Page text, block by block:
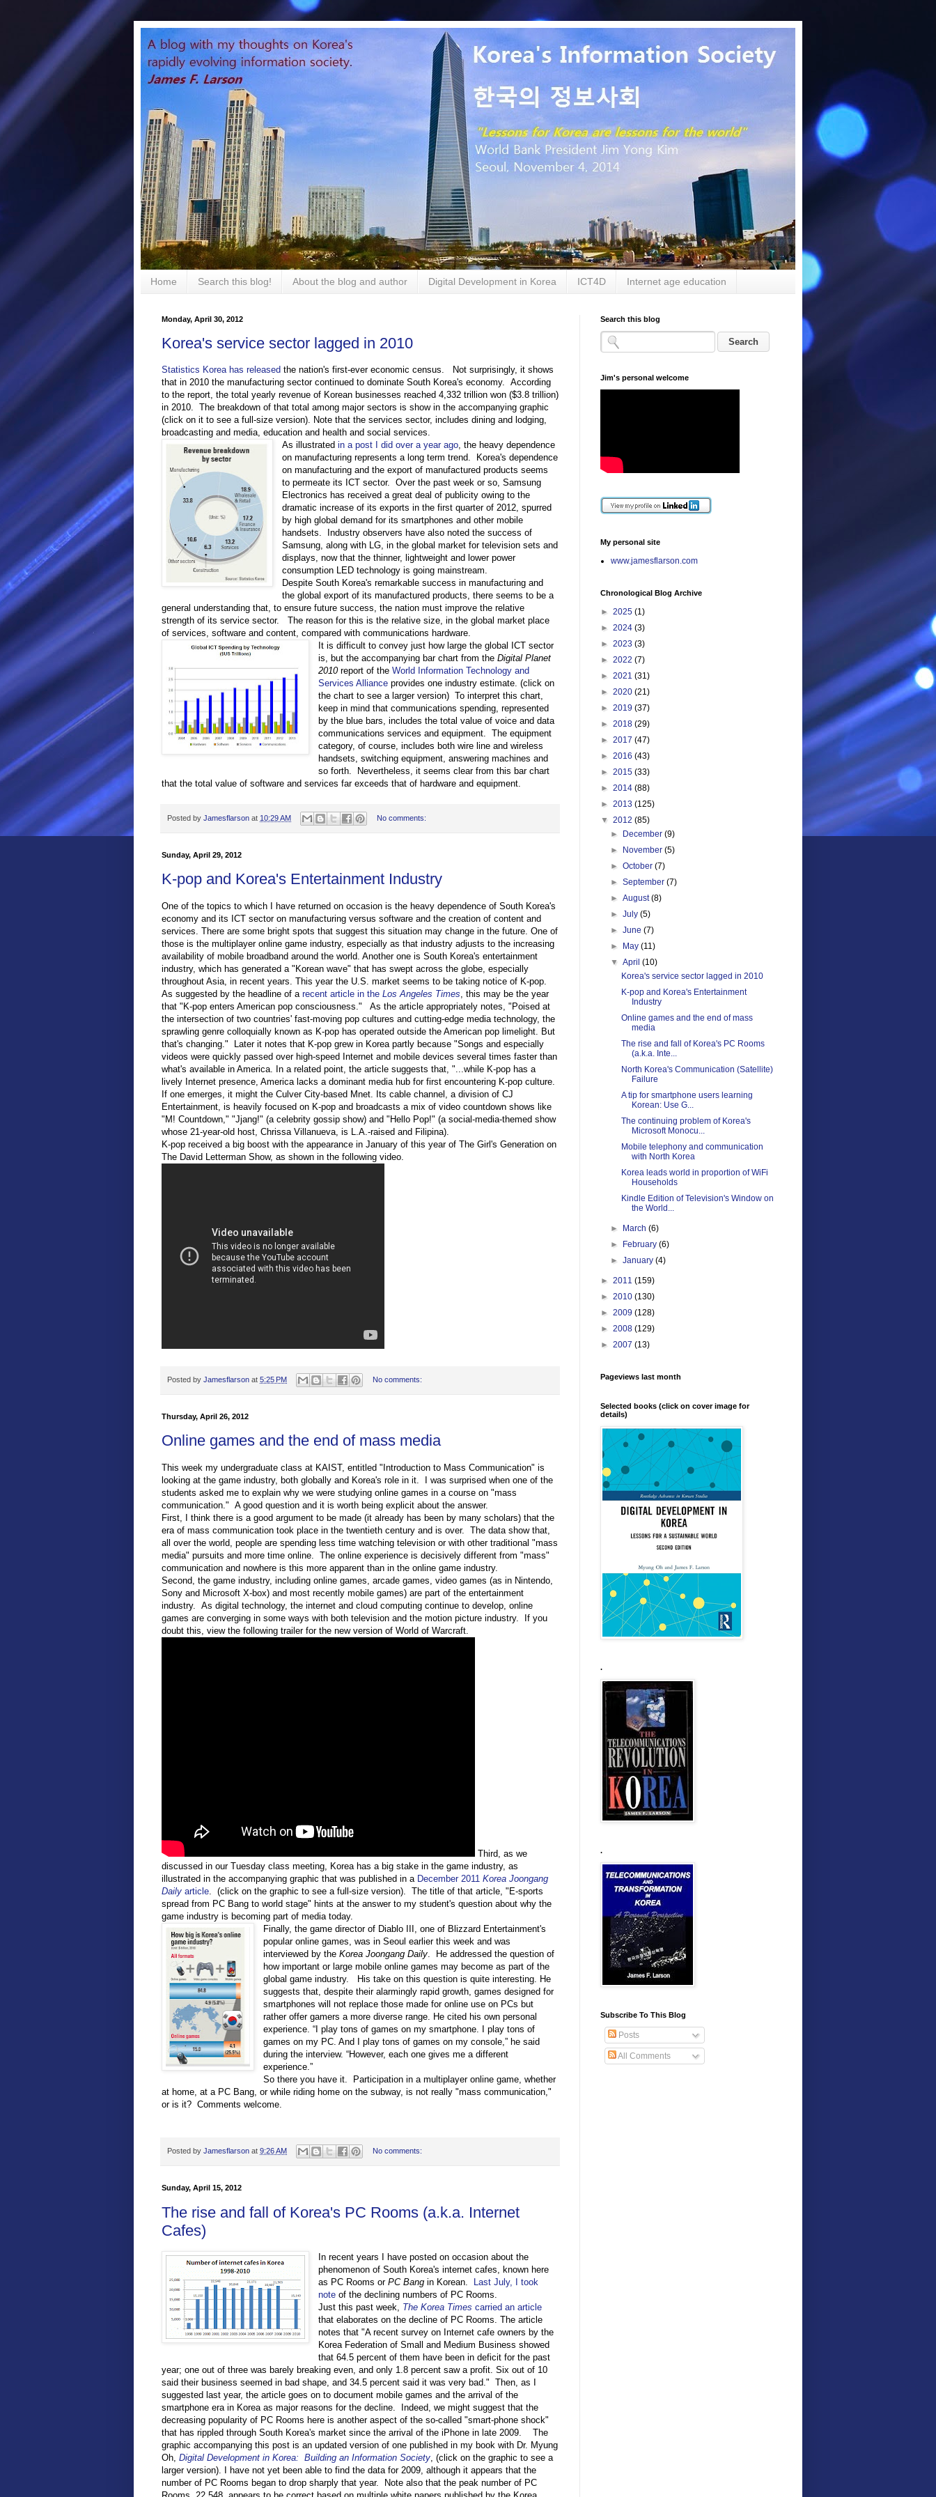
Home Search this blog! About the blog and author Digital Development in Korea ICT4D Internet age education
Monday, April 30, 2012
Korea's service sector lagged in 2010
Statistics Korea has released the nation's first-ever economic census. Not surprisingly, it shows
that in 2010 the manufacturing sector continued to dominate South Korea's economy. According
to the report, the total yearly revenue of Korean businesses reached 4,332 trillion won ($3.8 trillion)
in 2010. The breakdown of that total among major sectors is show in the accompanying graphic
(click on it to see a full-size version). Note that the services sector, includes dining and lodging,
broadcasting and media, education and health and social services.
As illustratedin a post I did over a year ago, the heavy dependence
on manufacturing represents a long term trend. Korea's dependence
on manufacturing and the export of manufactured products seems
to permeate its ICT sector. Over the past week or so, Samsung
Electronics has received a great deal of publicity owing to the
dramatic increase of its exports in the first quarter of 2012, spurred
by high global demand for its smartphones and other mobile
handsets. Industry observers have also noted the success of
Samsung, along with LG, in the global market for television sets and
displays, now that the thinner, lightweight and lower power
consumption LED technology is going mainstream.
Despite South Korea's remarkable success in manufacturing and
the global export of its manufactured products, there seems to be a
general understanding that, to ensure future success, the nation must improve the relative
strength of its service sector. The reason for this is the relative size, in the global market place
of services, software and content, compared with communications hardware.
It is difficult to convey just how large the global ICT sector
is, but the accompanying bar chart from theDigital Planet
2010report of theWorld Information Technology and
Services Alliance provides one industry estimate. (click on
the chart to see a larger version) To interpret this chart,
keep in mind that communications spending, represented
by the blue bars, includes the total value of voice and data
communications services and equipment. The equipment
category, of course, includes both wire line and wireless
handsets, switching equipment, answering machines and
so forth. Nevertheless, it seems clear from this bar chart
that the total value of software and services far exceeds that of hardware and equipment.
Posted by Jamesflarson at 10:29 AM No comments:
Sunday, April 29, 2012
K-pop and Korea's Entertainment Industry
One of the topics to which I have returned on occasion is the heavy dependence of South Korea's
economy and its ICT sector on manufacturing versus software and the creation of content and
services. There are some bright spots that suggest this situation may change in the future. One of
those is the multiplayer online game industry, especially as that industry adjusts to the increasing
availability of mobile broadband around the world. Another one is South Korea's entertainment
industry, which has generated a "Korean wave" that has swept across the globe, especially
throughout Asia, in recent years. This year the U.S. market seems to be taking notice of K-pop.
As suggested by the headline of a recent article in the Los Angeles Times , this may be the year
that "K-pop enters American pop consciousness." As the article appropriately notes, "Poised at
the intersection of two countries' fast-moving pop cultures and cutting-edge media technology, the
sprawling genre colloquially known as K-pop has operated outside the American pop limelight. But
that's changing." Later it notes that K-pop grew in Korea partly because "Songs and especially
videos were quickly passed over high-speed Internet and mobile devices several times faster than
what's available in America. In a related point, the article suggests that, "...while K-pop has a
lively Internet presence, America lacks a dominant media hub for first encountering K-pop culture.
If one emerges, it might the Culver City-based Mnet. Its cable channel, a division of CJ
Entertainment, is heavily focused on K-pop and broadcasts a mix of video countdown shows like
"M! Countdown," "Jjang!" (a celebrity gossip show) and "Hello Pop!" (a social-media-themed show
whose 21-year-old host, Chrissa Villanueva, is L.A.-raised and Filipina).
K-pop received a big boost with the appearance in January of this year of The Girl's Generation on
The David Letterman Show, as shown in the following video.
Posted by Jamesflarson at 5:25 PM No comments:
Thursday, April 26, 2012
Online games and the end of mass media
This week my undergraduate class at KAIST, entitled "Introduction to Mass Communication" is
looking at the game industry, both globally and Korea's role in it. I was surprised when one of the
students asked me to explain why we were studying online games in a course on "mass
communication." A good question and it is worth being explicit about the answer.
First, I think there is a good argument to be made (it already has been by many scholars) that the
era of mass communication took place in the twentieth century and is over. The data show that,
all over the world, people are spending less time watching television or with other traditional "mass
media" pursuits and more time online. The online experience is decisively different from "mass"
communication and nowhere is this more apparent than in the online game industry.
Second, the game industry, including online games, arcade games, video games (as in Nintendo,
Sony and Microsoft X-box) and most recently mobile games) are part of the entertainment
industry. As digital technology, the internet and cloud computing continue to develop, online
games are converging in some ways with both television and the motion picture industry. If you
doubt this, view the following trailer for the new version of World of Warcraft.
Third, as we
discussed in our Tuesday class meeting, Korea has a big stake in the game industry, as
illustrated in the accompanying graphic that was published in a December 2011 Korea Joongang
Daily article . (click on the graphic to see a full-size version). The title of that article, "E-sports
spread from PC Bang to world stage" hints at the answer to my student's question about why the
game industry is becoming part of media today.
Finally, the game director of Diablo III, one of Blizzard Entertainment's
popular online games, was in Seoul earlier this week and was
interviewed by theKorea Joongang Daily . He addressed the question of
how important or large mobile online games may become as part of the
global game industry. His take on this question is quite interesting. He
suggests that, despite their alarmingly rapid growth, games designed for
smartphones will not replace those made for online use on PCs but
rather offer gamers a more diverse range. He cited his own personal
experience. “I play tons of games on my smartphone. I play tons of
games on my PC. And I play tons of games on my console,” he said
during the interview. “However, each one gives me a different
experience.”
So there you have it. Participation in a multiplayer online game, whether
at home, at a PC Bang, or while riding home on the subway, is not really "mass communication,"
or is it? Comments welcome.
Posted by Jamesflarson at 9:26 AM No comments:
Sunday, April 15, 2012
The rise and fall of Korea's PC Rooms (a.k.a. Internet
Cafes)
In recent years I have posted on occasion about the
phenomenon of South Korea's internet cafes, known here
as PC Rooms orPC Bang in Korean. Last July, I took
noteof the declining numbers of PC Rooms.
Just this past week, The Korea Times carried an article
that elaborates on the decline of PC Rooms. The article
notes that "A recent survey on Internet cafe owners by the
Korea Federation of Small and Medium Business showed
that 64.5 percent of them have been in deficit for the past
year; one out of three was barely breaking even, and only 1.8 percent saw a profit. Six out of 10
said their business seemed in bad shape, and 34.5 percent said it was very bad." Then, as I
suggested last year, the article goes on to document mobile games and the arrival of the
smartphone era in Korea as major reasons for the decline. Indeed, we might suggest that the
decreasing popularity of PC Rooms here is another aspect of the so-called "smart-phone shock"
that has rippled through South Korea's market since the arrival of the iPhone in late 2009. The
graphic accompanying this post is an updated version of one published in my book with Dr. Myung
Oh, Digital Development in Korea: Building an Information Society , (click on the graphic to see a
larger version). I have not yet been able to find the data for 2009, although it appears that the
number of PC Rooms began to drop sharply that year. Note also that the peak number of PC
Search this blog
Jim's personal welcome
My personal site
www.jamesflarson.com
Chronological Blog Archive
► 2025 (1)
► 2024 (3)
► 2023 (3)
► 2022 (7)
► 2021 (31)
► 2020 (21)
► 2019 (37)
► 2018 (29)
► 2017 (47)
► 2016 (43)
► 2015 (33)
► 2014 (88)
► 2013 (125)
▼ 2012 (85)
► December(9)
► November(5)
►October(7)
►September(7)
►August(8)
►July(5)
►June(7)
► May(11)
▼April(10)
Korea's service sector lagged in 2010
K-pop and Korea's Entertainment
Industry
Online games and the end of mass
media
The rise and fall of Korea's PC Rooms
(a.k.a. Inte...
North Korea's Communication (Satellite)
Failure
A tip for smartphone users learning
Korean: Use G...
The continuing problem of Korea's
Microsoft Monocu...
Mobile telephony and communication
with North Korea
Korea leads world in proportion of WiFi
Households
Kindle Edition of Television's Window on
the World...
► March(6)
► February(6)
►January(4)
► 2011 (159)
► 2010 (130)
► 2009 (128)
► 2008 (129)
► 2007 (13)
Pageviews last month
Selected books (click on cover image for
details)
.
.
Subscribe To This Blog
Posts
All Comments